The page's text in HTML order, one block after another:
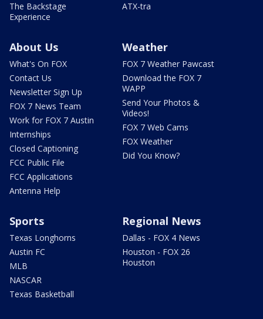
The Backstage
Experience
ATX-tra
About Us
What's On FOX
Contact Us
Newsletter Sign Up
FOX 7 News Team
Work for FOX 7 Austin
Internships
Closed Captioning
FCC Public File
FCC Applications
Antenna Help
Weather
FOX 7 Weather Pawcast
Download the FOX 7
WAPP
Send Your Photos &
Videos!
FOX 7 Web Cams
FOX Weather
Did You Know?
Sports
Texas Longhorns
Austin FC
MLB
NASCAR
Texas Basketball
Regional News
Dallas - FOX 4 News
Houston - FOX 26
Houston